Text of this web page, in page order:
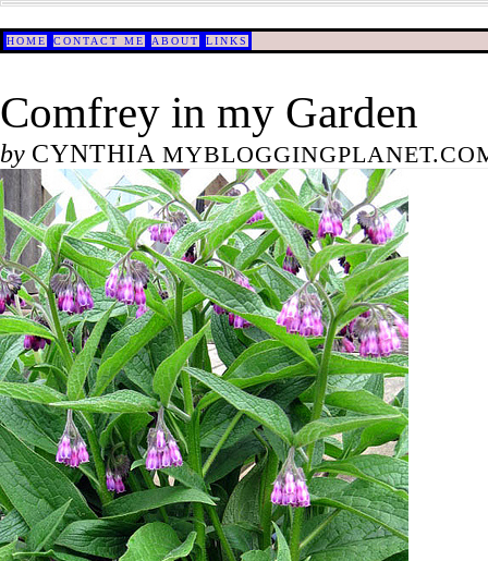
HOME CONTACT ME ABOUT LINKS
Comfrey in my Garden
by CYNTHIA